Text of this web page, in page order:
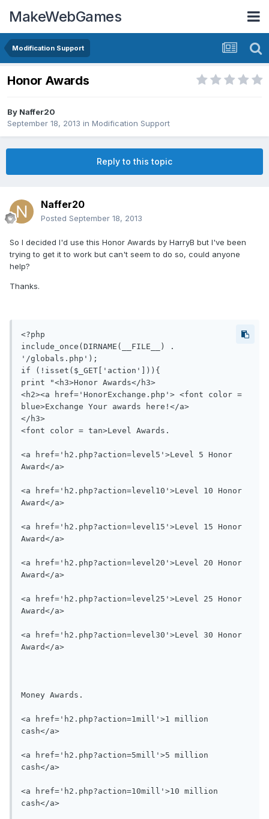
MakeWebGames
Modification Support
Honor Awards
By Naffer20
September 18, 2013 in Modification Support
Reply to this topic
Naffer20
Posted September 18, 2013
So I decided I'd use this Honor Awards by HarryB but I've been
trying to get it to work but can't seem to do so, could anyone
help?
Thanks.
<?php
include_once(DIRNAME(__FILE__) .
'/globals.php');
if (!isset($_GET['action'])){
print "<h3>Honor Awards</h3>
<h2><a href='HonorExchange.php'> <font color =
blue>Exchange Your awards here!</a>
</h3>
<font color = tan>Level Awards.
<a href='h2.php?action=level5'>Level 5 Honor
Award</a>
<a href='h2.php?action=level10'>Level 10 Honor
Award</a>
<a href='h2.php?action=level15'>Level 15 Honor
Award</a>
<a href='h2.php?action=level20'>Level 20 Honor
Award</a>
<a href='h2.php?action=level25'>Level 25 Honor
Award</a>
<a href='h2.php?action=level30'>Level 30 Honor
Award</a>
Money Awards.
<a href='h2.php?action=1mill'>1 million
cash</a>
<a href='h2.php?action=5mill'>5 million
cash</a>
<a href='h2.php?action=10mill'>10 million
cash</a>